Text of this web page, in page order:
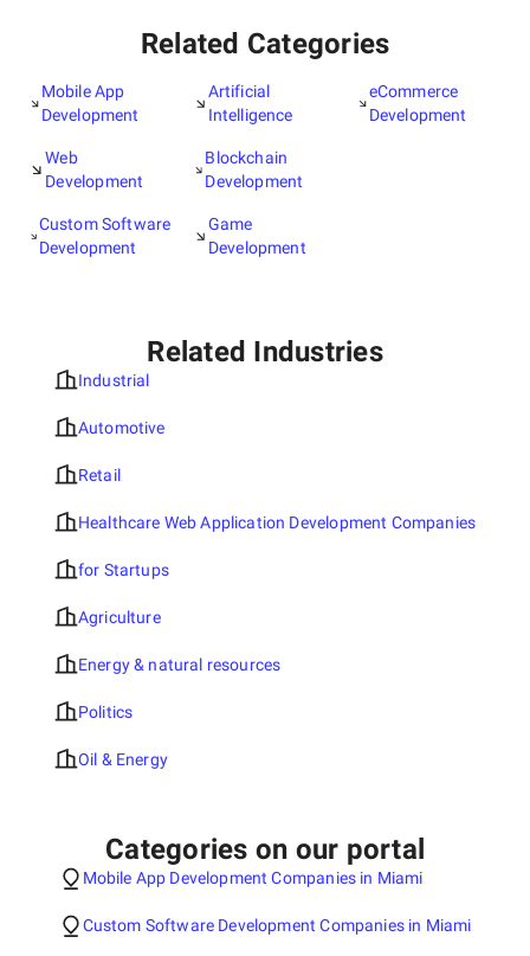
Related Categories
Mobile App
Development
Web
Development
Custom Software
Development
Artificial
Intelligence
Blockchain
Development
Game
Development
eCommerce
Development
Related Industries
Industrial
Automotive
Retail
Healthcare Web Application Development Companies
for Startups
Agriculture
Energy & natural resources
Politics
Oil & Energy
Categories on our portal
Mobile App Development Companies in Miami
Custom Software Development Companies in Miami